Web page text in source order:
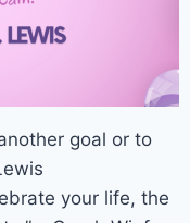
goal or to
your life, the